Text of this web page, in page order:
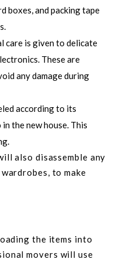
boxes, and packing tape
care is given to delicate
These are
any damage during
according to its
the new house. This
also disassemble any
to make
the items into
movers will use